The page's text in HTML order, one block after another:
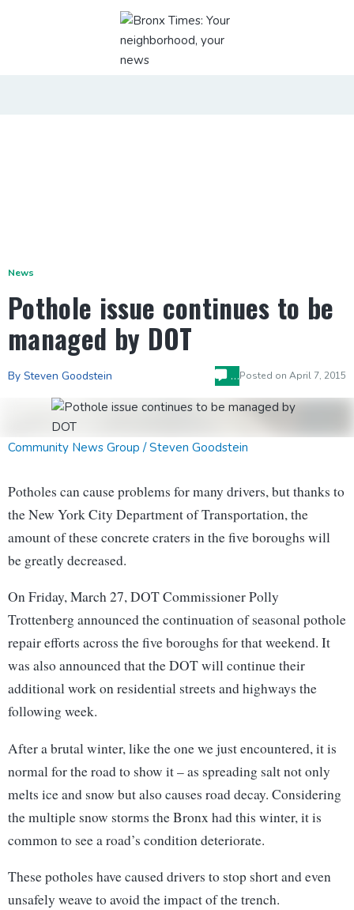
News
Pothole issue continues to be
managed by DOT
By Steven Goodstein …Posted on April 7, 2015
Community News Group / Steven Goodstein
Potholes can cause problems for many drivers, but thanks to
the New York City Department of Transportation, the
amount of these concrete craters in the five boroughs will
be greatly decreased.
On Friday, March 27, DOT Commissioner Polly
Trottenberg announced the continuation of seasonal pothole
repair efforts across the five boroughs for that weekend. It
was also announced that the DOT will continue their
additional work on residential streets and highways the
following week.
After a brutal winter, like the one we just encountered, it is
normal for the road to show it – as spreading salt not only
melts ice and snow but also causes road decay. Considering
the multiple snow storms the Bronx had this winter, it is
common to see a road’s condition deteriorate.
These potholes have caused drivers to stop short and even
unsafely weave to avoid the impact of the trench.